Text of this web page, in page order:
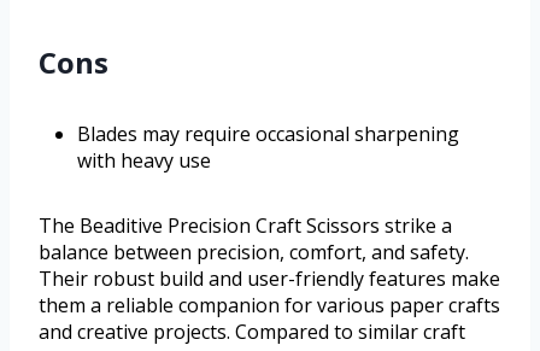
Cons
Blades may require occasional sharpening
with heavy use
The Beaditive Precision Craft Scissors strike a
balance between precision, comfort, and safety.
Their robust build and user-friendly features make
them a reliable companion for various paper crafts
and creative projects. Compared to similar craft